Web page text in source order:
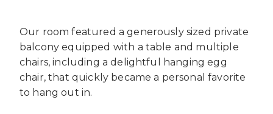
Our room featured a generously sized private
balcony equipped with a table and multiple
chairs, including a delightful hanging egg
chair, that quickly became a personal favorite
to hang out in.